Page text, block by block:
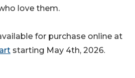
love them.
for purchase online at
starting May 4th, 2026.